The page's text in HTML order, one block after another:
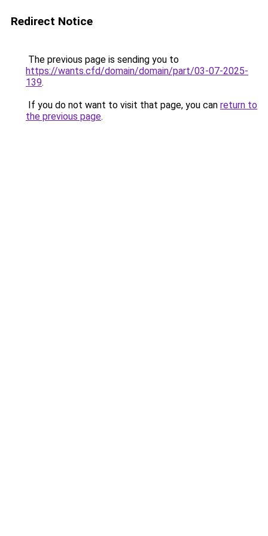
Redirect Notice
The previous page is sending you to
https://wants.cfd/domain/domain/part/03-07-2025-
139.
If you do not want to visit that page, you can return to
the previous page.